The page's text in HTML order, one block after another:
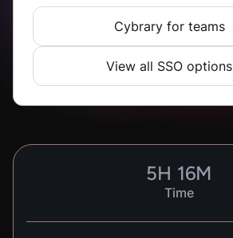
Cybrary for teams
View all SSO options
5H 16M
Time